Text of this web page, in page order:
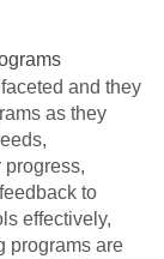
and they
as they
to
effectively,
programs are